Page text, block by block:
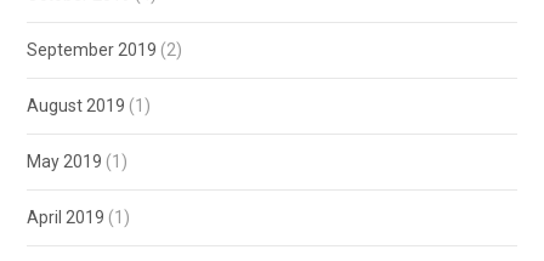
September 2019 (2)
August 2019 (1)
May 2019 (1)
April 2019 (1)